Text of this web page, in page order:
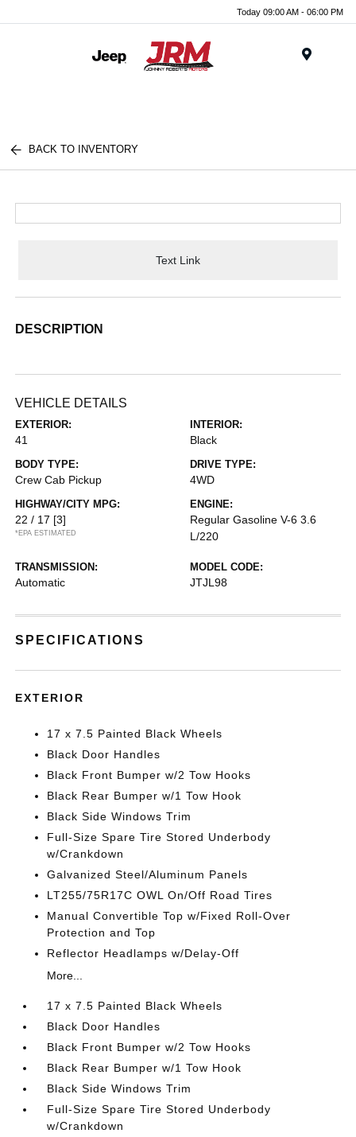
Today 09:00 AM - 06:00 PM
BACK TO INVENTORY
Text Link
DESCRIPTION
VEHICLE DETAILS
EXTERIOR:
41
INTERIOR:
Black
BODY TYPE:
Crew Cab Pickup
DRIVE TYPE:
4WD
HIGHWAY/CITY MPG:
22 / 17 [3]
*EPA ESTIMATED
ENGINE:
Regular Gasoline V-6 3.6
L/220
TRANSMISSION:
Automatic
MODEL CODE:
JTJL98
SPECIFICATIONS
EXTERIOR
17 x 7.5 Painted Black Wheels
Black Door Handles
Black Front Bumper w/2 Tow Hooks
Black Rear Bumper w/1 Tow Hook
Black Side Windows Trim
Full-Size Spare Tire Stored Underbody
w/Crankdown
Galvanized Steel/Aluminum Panels
LT255/75R17C OWL On/Off Road Tires
Manual Convertible Top w/Fixed Roll-Over
Protection and Top
Reflector Headlamps w/Delay-Off
More...
17 x 7.5 Painted Black Wheels
Black Door Handles
Black Front Bumper w/2 Tow Hooks
Black Rear Bumper w/1 Tow Hook
Black Side Windows Trim
Full-Size Spare Tire Stored Underbody
w/Crankdown